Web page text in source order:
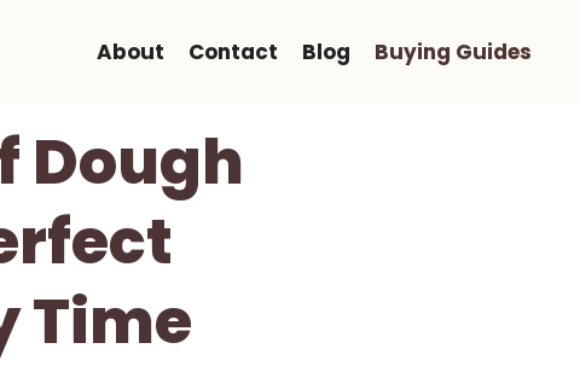
About Contact Blog Buying Guides
Dough
Time